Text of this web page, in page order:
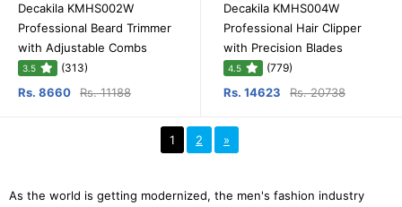
Decakila KMHS002W
Professional Beard Trimmer
with Adjustable Combs
3.5 (313)
Rs. 8660 Rs. 11188
Decakila KMHS004W
Professional Hair Clipper
with Precision Blades
4.5 (779)
Rs. 14623 Rs. 20738
1 2 »
As the world is getting modernized, the men's fashion industry